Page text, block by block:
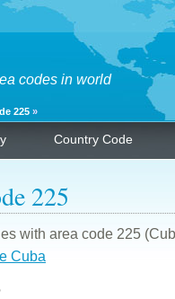
codes in world
225 »
Country Code
225
with area code 225
Cuba